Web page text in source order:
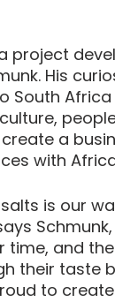
project
His
South
a
with
is our
time, and
their taste
to